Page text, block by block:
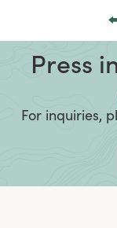
Press
For inquiries,